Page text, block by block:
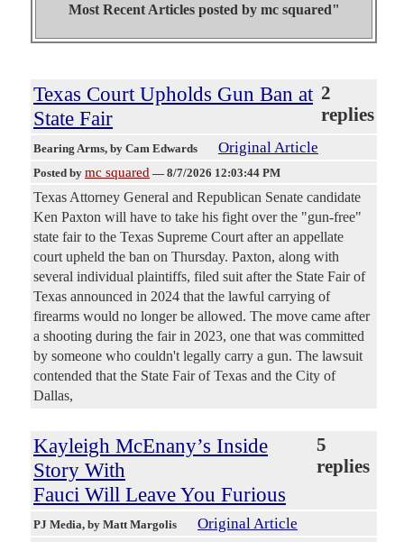
Most Recent Articles posted by mc squared"
Texas Court Upholds Gun Ban at
State Fair
2
replies
Bearing Arms, by Cam Edwards Original Article
Posted by mc squared — 8/7/2026 12:03:44 PM
Texas Attorney General and Republican Senate candidate
Ken Paxton will have to take his fight over the "gun-free"
state fair to the Texas Supreme Court after an appellate
court upheld the ban on Thursday. Paxton, along with
several individual plaintiffs, filed suit after the State Fair of
Texas announced in 2024 that the lawful carrying of
firearms would no longer be allowed. The move came after
a shooting during the fair in 2023, one that was committed
by someone who couldn't legally carry a gun. The lawsuit
contended that the State Fair of Texas and the City of
Dallas,
Kayleigh McEnany’s Inside
Story With
Fauci Will Leave You Furious
5
replies
PJ Media, by Matt Margolis Original Article